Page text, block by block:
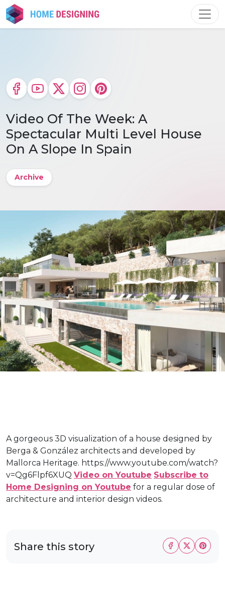
Skip
to
content
Video Of The Week: A
Spectacular Multi Level House
On A Slope In Spain
Archive
A gorgeous 3D visualization of a house designed by
Berga & González architects and developed by
Mallorca Heritage. https://www.youtube.com/watch?
v=Qg6Flpf6XUQ Video on Youtube Subscribe to
Home Designing on Youtube for a regular dose of
architecture and interior design videos.
Share this story